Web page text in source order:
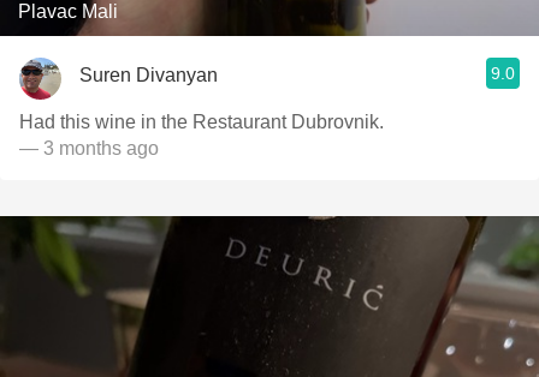
Plavac Mali
Suren Divanyan 9.0
Had this wine in the Restaurant Dubrovnik.
— 3 months ago